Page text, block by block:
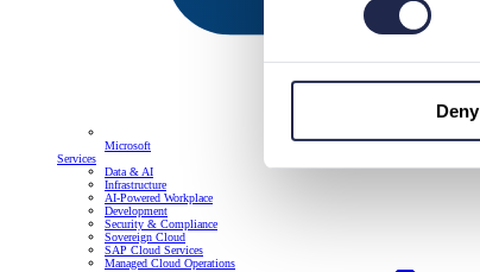
Deny
Microsoft
Services
Data & AI
Infrastructure
AI-Powered Workplace
Development
Security & Compliance
Sovereign Cloud
SAP Cloud Services
Managed Cloud Operations